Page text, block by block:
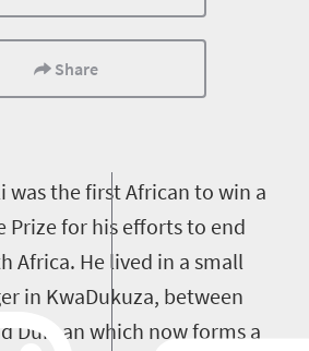
Share
the first African to win a
Prize for his efforts to end
Africa. He lived in a small
in KwaDukuza, between
Durban which now forms a